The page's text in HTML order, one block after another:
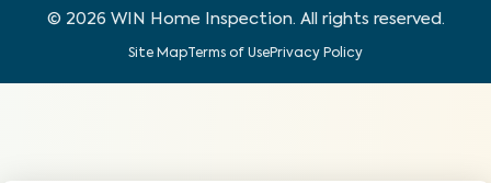
© 2026 WIN Home Inspection. All rights reserved.
Site MapTerms of UsePrivacy Policy